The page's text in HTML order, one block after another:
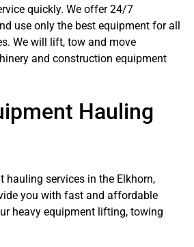
quickly. We offer 24/7
use only the best equipment for all
We will lift, tow and move
and construction equipment
Hauling
hauling services in the Elkhorn,
you with fast and affordable
heavy equipment lifting, towing